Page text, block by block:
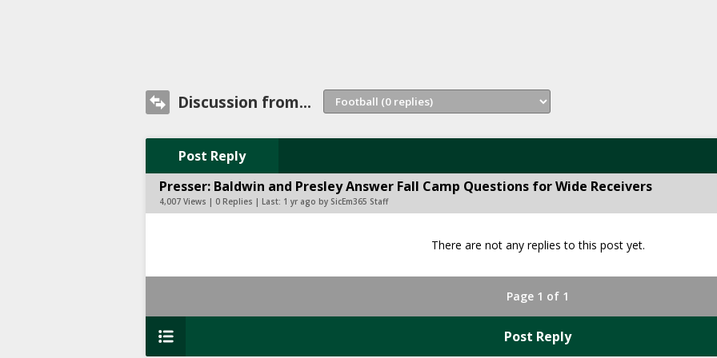
Discussion from...
Post Reply
Presser: Baldwin and Presley Answer Fall Camp Questions for Wide Receivers
4,007 Views | 0 Replies | Last: 1 yr ago by SicEm365 Staff
There are not any replies to this post yet.
Page 1 of 1
Post Reply